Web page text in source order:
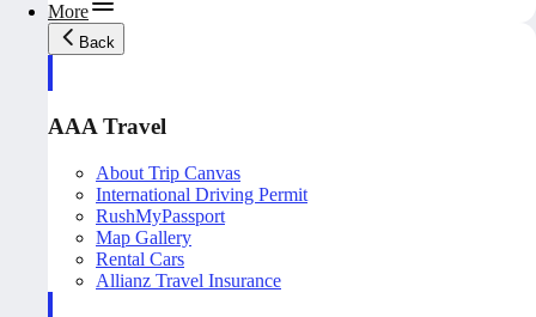
More
Back
AAA Travel
About Trip Canvas
International Driving Permit
RushMyPassport
Map Gallery
Rental Cars
Allianz Travel Insurance